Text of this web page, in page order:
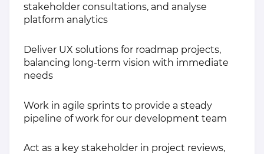
stakeholder consultations, and analyse
platform analytics
Deliver UX solutions for roadmap projects,
balancing long-term vision with immediate
needs
Work in agile sprints to provide a steady
pipeline of work for our development team
Act as a key stakeholder in project reviews,